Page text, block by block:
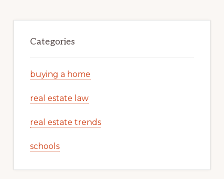
Categories
buying a home
real estate law
real estate trends
schools